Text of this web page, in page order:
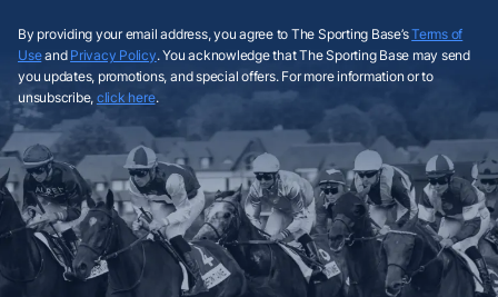
By providing your email address, you agree to The Sporting Base’sTerms of
Useand Privacy Policy. You acknowledge that The Sporting Base may send
you updates, promotions, and special offers. For more information or to
unsubscribe, click here.